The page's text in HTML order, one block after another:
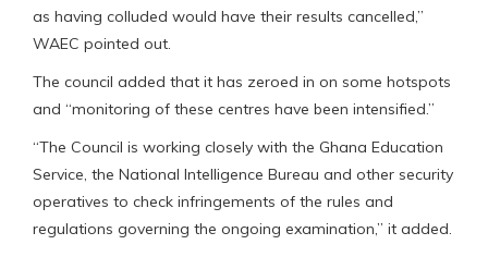
as having colluded would have their results cancelled,”
WAEC pointed out.
The council added that it has zeroed in on some hotspots
and “monitoring of these centres have been intensified.”
“The Council is working closely with the Ghana Education
Service, the National Intelligence Bureau and other security
operatives to check infringements of the rules and
regulations governing the ongoing examination,” it added.